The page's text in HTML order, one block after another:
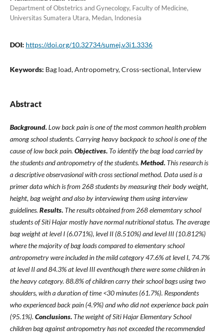
Department of Obstetrics and Gynecology, Faculty of Medicine,
Universitas Sumatera Utara, Medan, Indonesia
DOI: https://doi.org/10.32734/sumej.v3i1.3336
Keywords: Bag load, Antropometry, Cross-sectional, Interview
Abstract
Background.Low back pain is one of the most common health problem
among school students. Carrying heavy backpack to school is one of the
cause of low back pain. Objectives.To identify the bag load carried by
the students and antropometry of the students. Method. This research is
a descriptive observasional with cross sectional method. Data used is a
primer data which is from 268 students by measuring their body weight,
height, bag weight and also by interviewing them using interview
guidelines. Results.The results obtained from 268 elememtary school
students of Siti Hajar mostly have normal nutritional status. The average
bag weight at level I (6.071%), level II (8.510%) and level III (10.812%)
where the majority of bag loads compared to elementary school
antropometry were included in the mild category 47.6% at level I, 74.7%
at level II and 84.3% at level III eventhough there were some children in
the heavy category. 88.8% of children carry their school bags using two
shoulders, with a duration of time <30 minutes (61.7%). Respondents
who experienced back pain (4.9%) and who did not experience back pain
(95.1%). Conclusions.The weight of Siti Hajar Elementary School
children bag against antropometry has not exceeded the recommended